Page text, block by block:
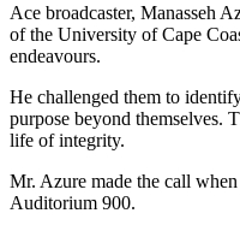
Ace broadcaster, Manasseh
of the University of Cape
endeavours.
He challenged them to
purpose beyond themselves.
life of integrity.
Mr. Azure made the call
Auditorium 900.